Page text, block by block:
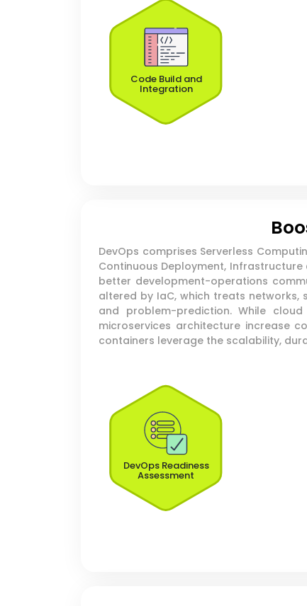
Code Build and
Integration
DevOps comprises Serverless
Continuous Deployment, Infrastructure
better development-operations
altered by IaC, which treats networks,
and problem-prediction. While
microservices architecture increase
containers leverage the scalability,
DevOps Readiness
Assessment